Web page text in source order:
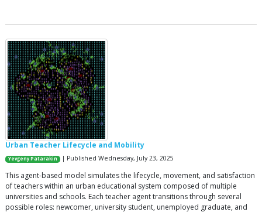
Urban Teacher Lifecycle and Mobility
Yevgeny Patarakin | Published Wednesday, July 23, 2025
This agent-based model simulates the lifecycle, movement, and satisfaction
of teachers within an urban educational system composed of multiple
universities and schools. Each teacher agent transitions through several
possible roles: newcomer, university student, unemployed graduate, and